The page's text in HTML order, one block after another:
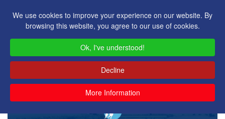
We use cookies to improve your experience on our website. By
browsing this website, you agree to our use of cookies.
Ok, I've understood!
Decline
More Information